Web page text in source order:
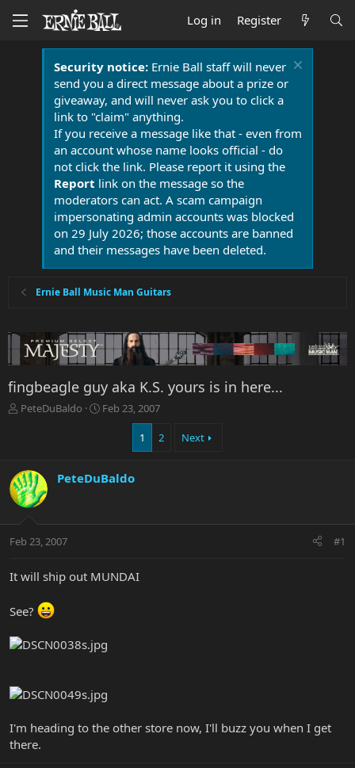
Log in Register
Security notice:Ernie Ball staff will never
send you a direct message about a prize or
giveaway, and will never ask you to click a
link to "claim" anything.
If you receive a message like that - even from
an account whose name looks official - do
not click the link. Please report it using the
Report link on the message so the
moderators can act. A scam campaign
impersonating admin accounts was blocked
on 29 July 2026; those accounts are banned
and their messages have been deleted.
Ernie Ball Music Man Guitars
fingbeagle guy aka K.S. yours is in here...
T
d
s
t
r
t
r
PeteDuBaldo
S
d
e
Feb 23, 2007
1 2 Next
PeteDuBaldo
Feb 23, 2007 #1
It will ship out MUNDAI
See?
I'm heading to the other store now, I'll buzz you when I get
there.